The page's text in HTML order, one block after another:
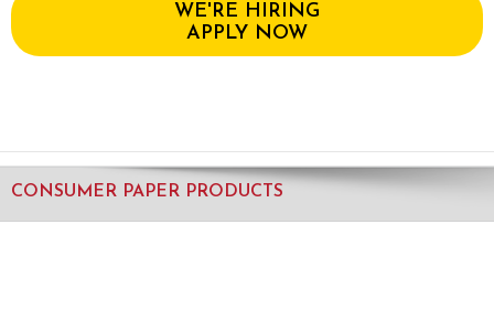
WE'RE HIRING
APPLY NOW
CONSUMER PAPER PRODUCTS